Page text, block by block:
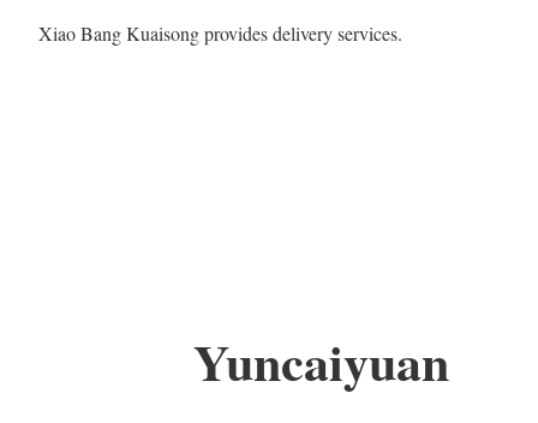
Xiao Bang Kuaisong provides delivery services.
Yuncaiyuan